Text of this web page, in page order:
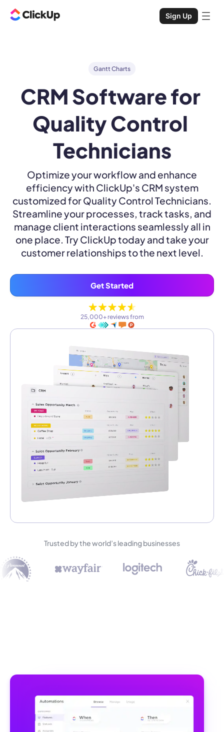
Sign Up
Gantt Charts
CRM Software for
Quality Control
Technicians
Optimize your workflow and enhance
efficiency with ClickUp's CRM system
customized for Quality Control Technicians.
Streamline your processes, track tasks, and
manage client interactions seamlessly all in
one place. Try ClickUp today and take your
customer relationships to the next level.
Get Started
25,000+ reviews from
Trusted by the world’s leading businesses